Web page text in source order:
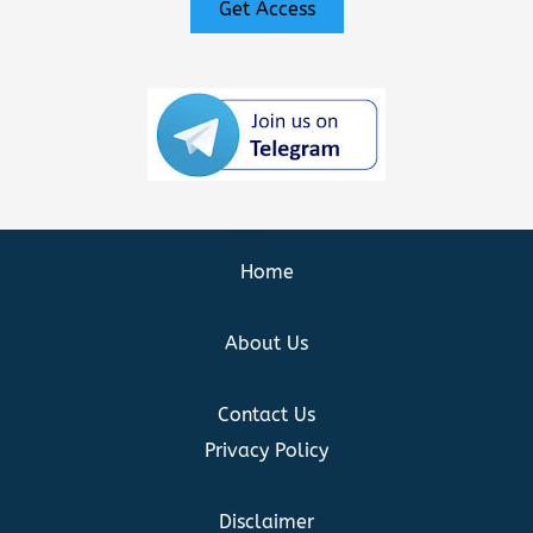
Get Access
Home
About Us
Contact Us
Privacy Policy
Disclaimer